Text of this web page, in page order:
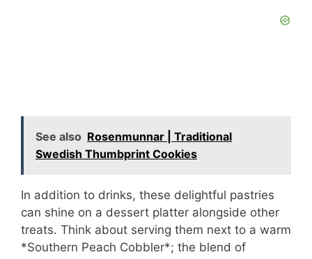
See also Rosenmunnar | Traditional
Swedish Thumbprint Cookies
In addition to drinks, these delightful pastries
can shine on a dessert platter alongside other
treats. Think about serving them next to a warm
*Southern Peach Cobbler*; the blend of